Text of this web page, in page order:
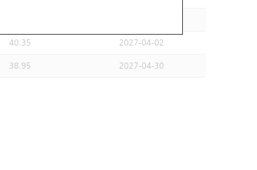
40.35 2027-04-02
38.95 2027-04-30